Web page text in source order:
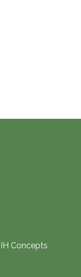
IH Concepts